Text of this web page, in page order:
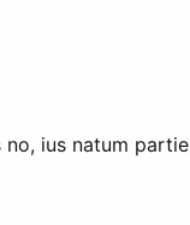
ius natum